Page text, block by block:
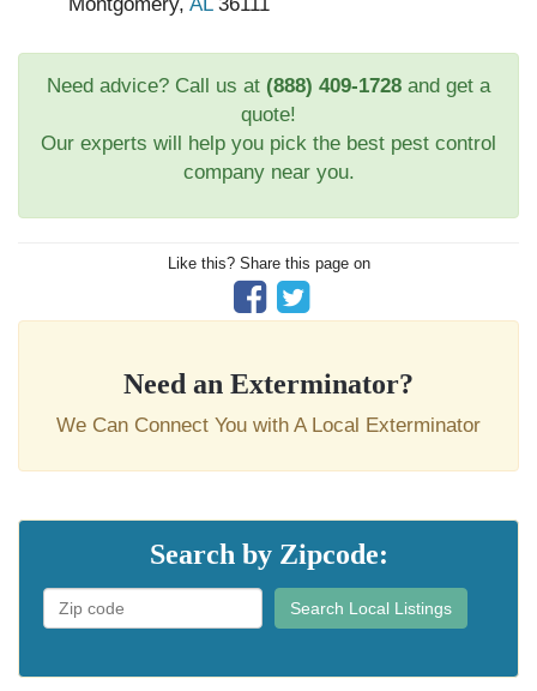
Need advice? Call us at (888) 409-1728 and get a
quote!
Our experts will help you pick the best pest control
company near you.
Like this? Share this page on
Need an Exterminator?
We Can Connect You with A Local Exterminator
Search by Zipcode:
Search Local Listings